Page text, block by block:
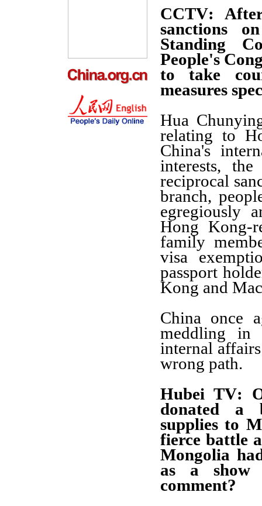
CCTV:
sanctions
Standing
People's
to take
measures
Hua
relating to
China's
interests,
reciprocal
branch,
egregiously
Hong Kong-
family
visa
passport
Kong and
China once
meddling in
internal
wrong path.
Hubei TV:
donated a
supplies to
fierce battle
Mongolia
as a show
comment?